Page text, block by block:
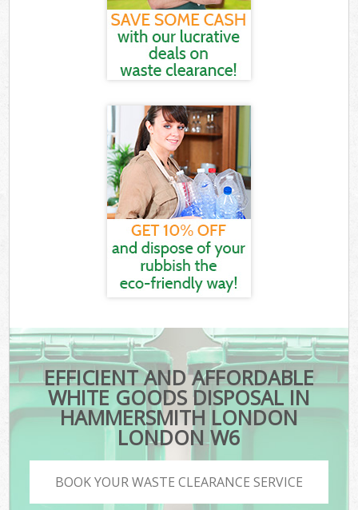
EFFICIENT AND AFFORDABLE
WHITE GOODS DISPOSAL IN
HAMMERSMITH LONDON
LONDON W6
BOOK YOUR WASTE CLEARANCE SERVICE